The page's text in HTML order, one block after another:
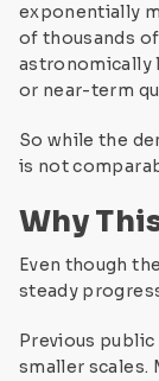
exponentially
of thousands
astronomically
or near-term
So while the
is not
Why
Even though
steady
Previous
smaller scales.